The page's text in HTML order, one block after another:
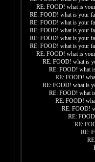
RE: FOOD! what is
RE: FOOD! what is your
RE: FOOD! what is your
RE: FOOD! what is your
RE: FOOD! what is your
RE: FOOD! what is your
RE: FOOD! what is
RE: FOOD! what is
RE: FOOD! what
RE: FOOD!
RE: FOOD! what is
RE: FOOD! what
RE: FOOD!
RE: FOOD!
RE:
RE:
RE: